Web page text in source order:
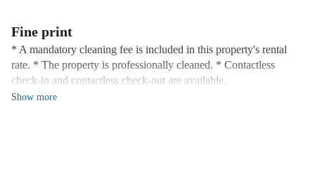
Book your stay at Let Go Unwind at the Wild Rose in Prince
Edward to be close to all the action and attractions in the area!
Fine print
* A mandatory cleaning fee is included in this property's rental
rate. * The property is professionally cleaned. * Contactless
check-in and contactless check-out are available.
Show more